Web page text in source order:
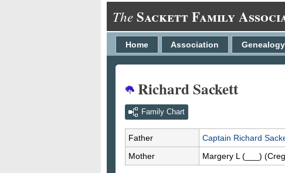
TheSackett Family
Home Association Genealogy
Richard Sackett
Family Chart
Father Captain Richard
Mother
Margery L (___)